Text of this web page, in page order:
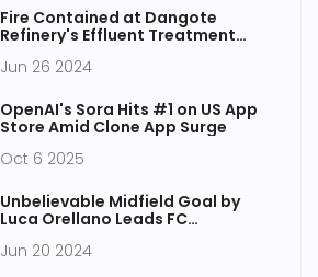
Fire Contained at Dangote
Refinery's Effluent Treatment
Jun 26 2024
OpenAI's Sora Hits #1 on US App
Store Amid Clone App Surge
Oct 6 2025
Unbelievable Midfield Goal by
Luca Orellano Leads FC
Jun 20 2024